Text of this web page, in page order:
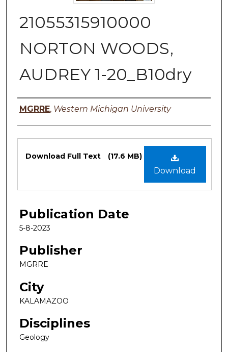
21055315910000
NORTON WOODS,
AUDREY 1-20_B10dry
Authors
MGRRE, Western Michigan University
Files
Download
Download Full Text (17.6 MB)
Publication Date
5-8-2023
Publisher
MGRRE
City
KALAMAZOO
Disciplines
Geology